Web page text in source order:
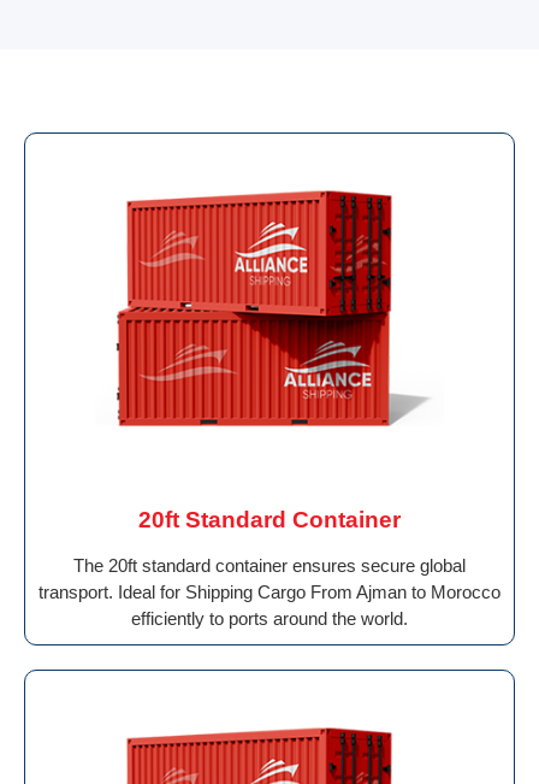
20ft Standard Container
The 20ft standard container ensures secure global
transport. Ideal for Shipping Cargo From Ajman to Morocco
efficiently to ports around the world.